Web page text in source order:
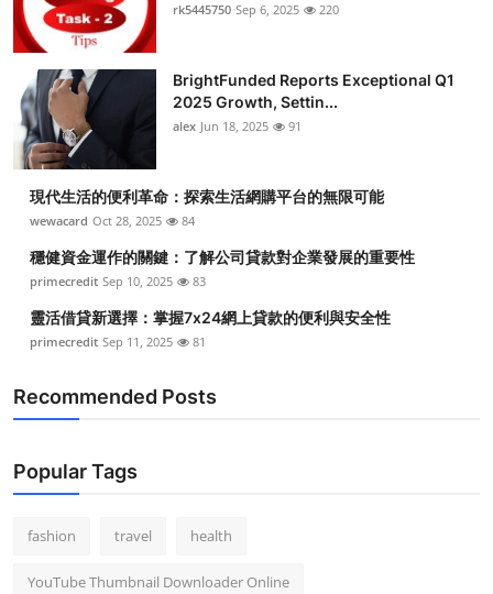
rk5445750 Sep 6, 2025 220
BrightFunded Reports Exceptional Q1
2025 Growth, Settin...
alex Jun 18, 2025 91
現代生活的便利革命：探索生活網購平台的無限可能
wewacard Oct 28, 2025 84
穩健資金運作的關鍵：了解公司貸款對企業發展的重要性
primecredit Sep 10, 2025 83
靈活借貸新選擇：掌握7x24網上貸款的便利與安全性
primecredit Sep 11, 2025 81
Recommended Posts
Popular Tags
fashion travel health
YouTube Thumbnail Downloader Online